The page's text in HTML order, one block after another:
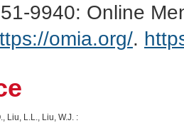
9940: Online
omia.org/.
Liu, L.L., Liu, W.J. :